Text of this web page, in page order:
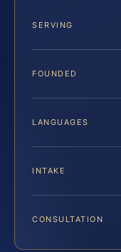
SERVING
FOUNDED
LANGUAGES
INTAKE
CONSULTATION